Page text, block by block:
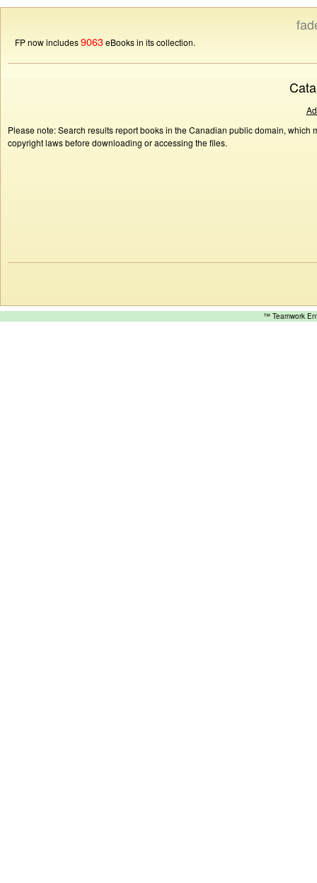
FP now includes9063eBooks in its collection.
Please note: Search results report books in the Canadian public domain,
copyright laws before downloading or accessing the files.
™ Teamwork